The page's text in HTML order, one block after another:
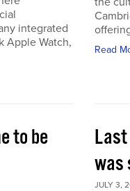
integrated
Apple Watch,
Read
to be
was
JULY 3,